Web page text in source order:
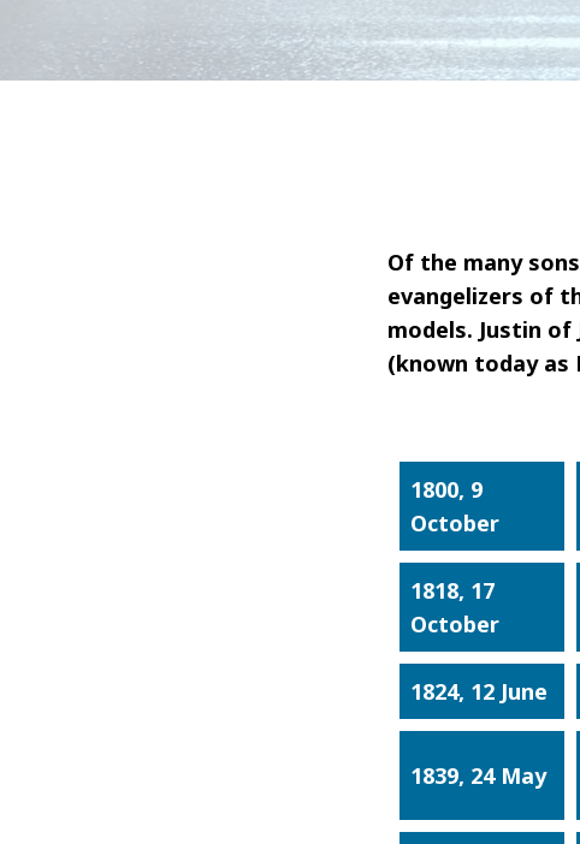
Of the many
evangelizers of
models. Justin
(known today as
1800, 9
October
1818, 17
October
1824, 12 June
1839, 24 May